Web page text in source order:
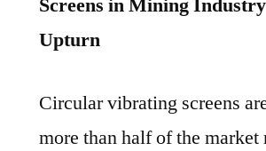
Screens in Mining Industry
Upturn
Circular vibrating screens
more than half of the market